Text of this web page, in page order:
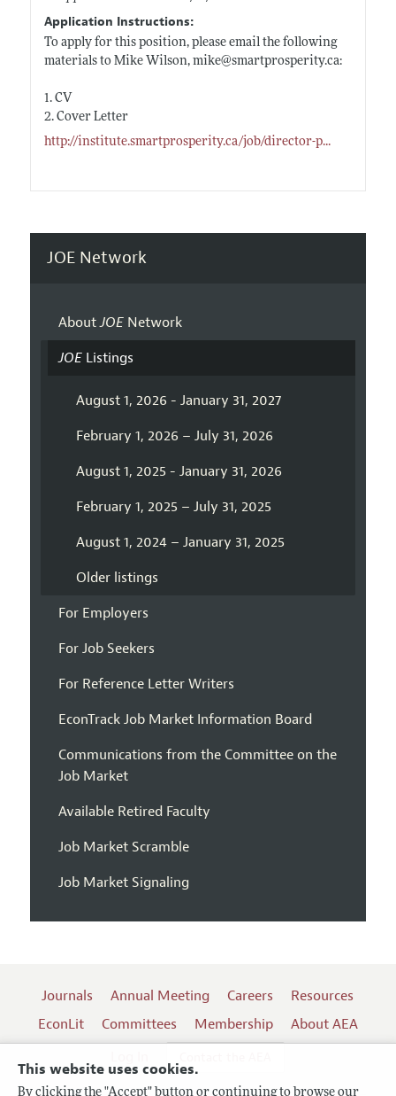
This website uses cookies.
By clicking the "Accept" button or continuing to browse our
Application Instructions:
To apply for this position, please email the following
materials to Mike Wilson, mike@smartprosperity.ca:
1. CV
2. Cover Letter
http://institute.smartprosperity.ca/job/director-p...
JOE Network
AboutJOENetwork
JOEListings
August 1, 2026 - January 31, 2027
February 1, 2026 – July 31, 2026
August 1, 2025 - January 31, 2026
February 1, 2025 – July 31, 2025
August 1, 2024 – January 31, 2025
Older listings
For Employers
For Job Seekers
For Reference Letter Writers
EconTrack Job Market Information Board
Communications from the Committee on the
Job Market
Available Retired Faculty
Job Market Scramble
Job Market Signaling
Journals Annual Meeting Careers
Resources
EconLit
Committees Membership
About AEA